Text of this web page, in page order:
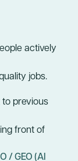
actively
jobs.
previous
front of
/ GEO (AI